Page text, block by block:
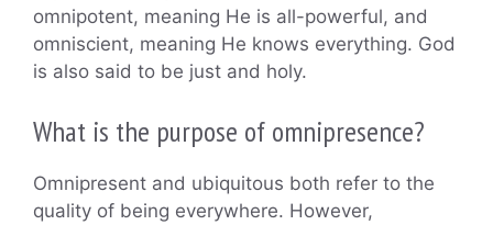
omnipotent, meaning He is all-powerful, and
omniscient, meaning He knows everything. God
is also said to be just and holy.
What is the purpose of omnipresence?
Omnipresent and ubiquitous both refer to the
quality of being everywhere. However,